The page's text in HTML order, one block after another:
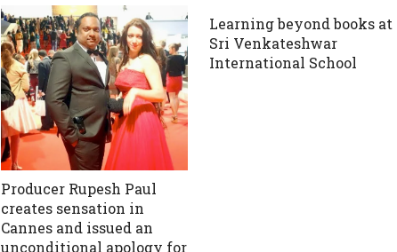
Producer Rupesh Paul
creates sensation in
Cannes and issued an
unconditional apology for
Learning beyond books at
Sri Venkateshwar
International School